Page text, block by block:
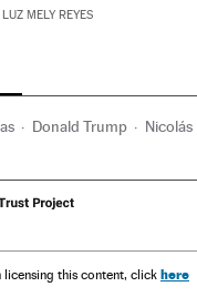
LUZ MELY REYES
Donald Trump
licensing this content, click here